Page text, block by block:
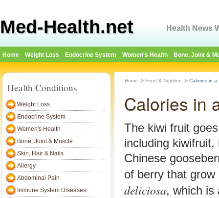
Med-Health.net Health News
Home Weight Loss Endocrine System Women's Health Bone, Joint &
Health Conditions
Weight Loss
Endocrine System
Women's Health
Bone, Joint & Muscle
Skin, Hair & Nails
Allergy
Abdominal Pain
Immune System Diseases
Home > Food & Nutrition > Calories in a
Calories in
The kiwi fruit
including kiwifruit,
Chinese
of berry that
deliciosa, which is